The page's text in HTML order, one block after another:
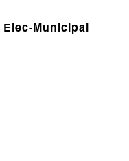
Municipal